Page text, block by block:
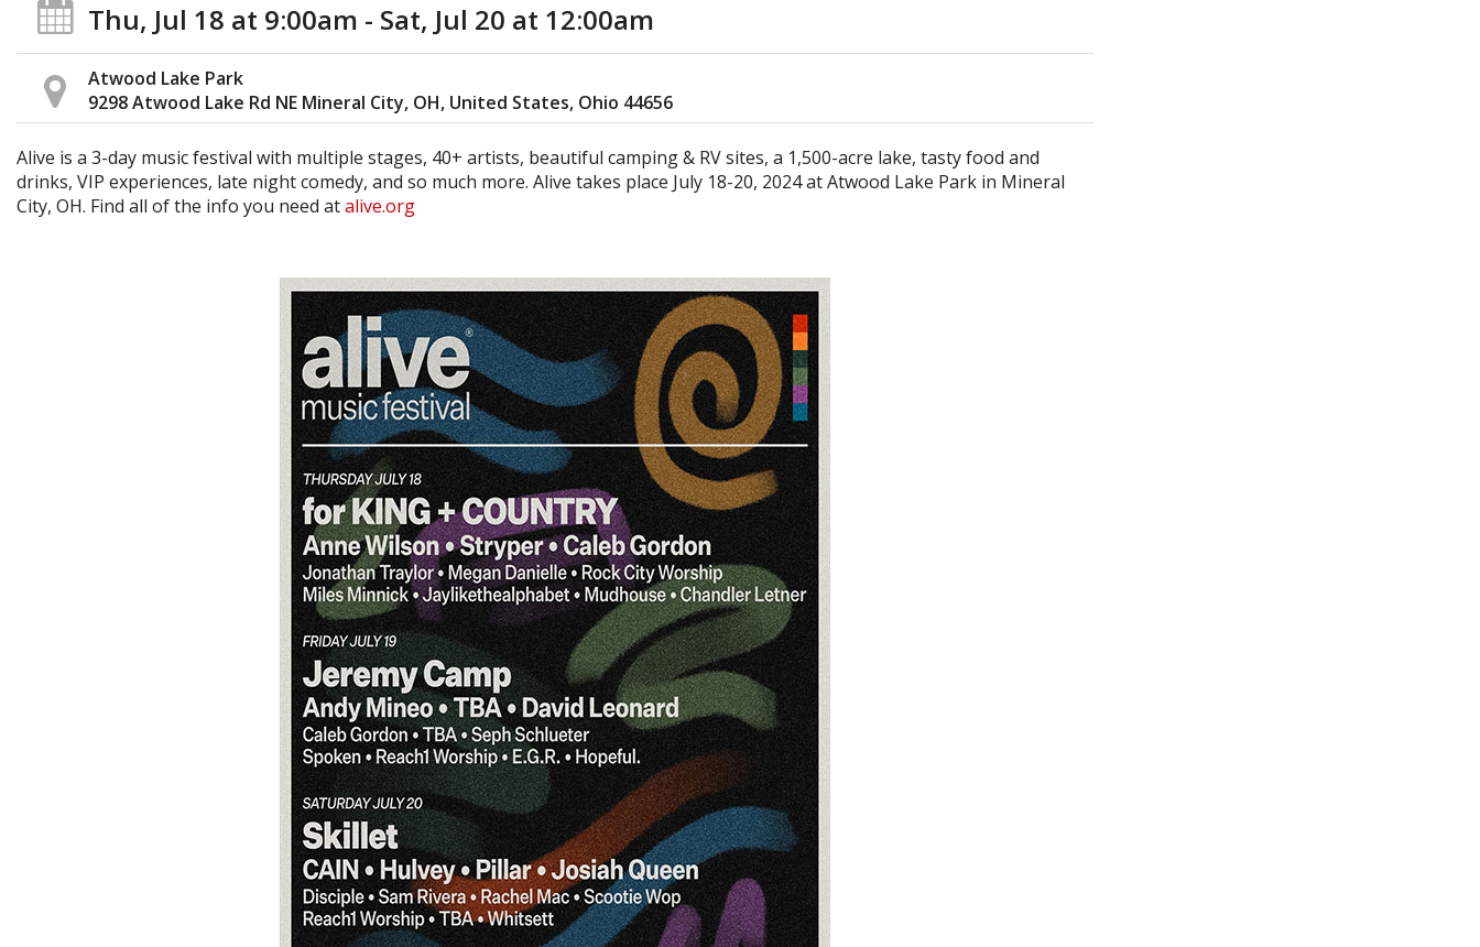
Thu, Jul 18 at 9:00am - Sat, Jul 20 at 12:00am
Atwood Lake Park
9298 Atwood Lake Rd NE Mineral City, OH, United States, Ohio 44656
Alive is a 3-day music festival with multiple stages, 40+ artists, beautiful camping & RV sites, a 1,500-acre lake, tasty food and
drinks, VIP experiences, late night comedy, and so much more. Alive takes place July 18-20, 2024 at Atwood Lake Park in Mineral
City, OH. Find all of the info you need atalive.org